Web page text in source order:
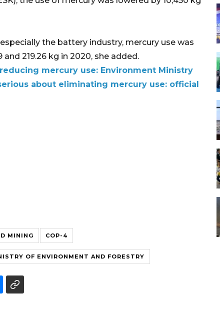
the battery industry, mercury use was
219.26 kg in 2020, she added.
mercury use: Environment Ministry
about eliminating mercury use: official
MINING COP-4
OF ENVIRONMENT AND FORESTRY